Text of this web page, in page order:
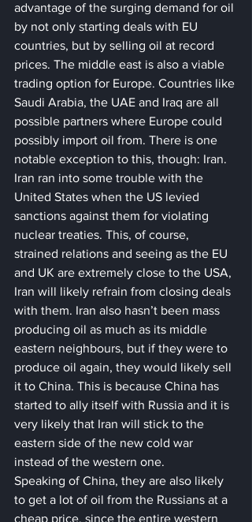
advantage of the surging demand for oil
by not only starting deals with EU
countries, but by selling oil at record
prices. The middle east is also a viable
trading option for Europe. Countries like
Saudi Arabia, the UAE and Iraq are all
possible partners where Europe could
possibly import oil from. There is one
notable exception to this, though: Iran.
Iran ran into some trouble with the
United States when the US levied
sanctions against them for violating
nuclear treaties. This, of course,
strained relations and seeing as the EU
and UK are extremely close to the USA,
Iran will likely refrain from closing deals
with them. Iran also hasn’t been mass
producing oil as much as its middle
eastern neighbours, but if they were to
produce oil again, they would likely sell
it to China. This is because China has
started to ally itself with Russia and it is
very likely that Iran will stick to the
eastern side of the new cold war
instead of the western one.
Speaking of China, they are also likely
to get a lot of oil from the Russians at a
cheap price, since the entire western